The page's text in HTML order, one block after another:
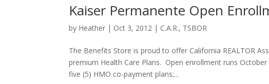
Kaiser Permanente Open
by Heather | Oct 3, 2012 | C.A.R., TSBOR
The Benefits Store is proud to offer California REALTOR
premium Health Care Plans. Open enrollment runs
five (5) HMO co-payment plans;...